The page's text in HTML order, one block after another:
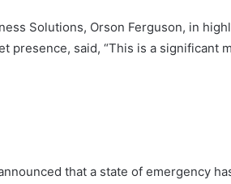
Solutions, Orson Ferguson, in
presence, said, “This is a significant
that a state of emergency